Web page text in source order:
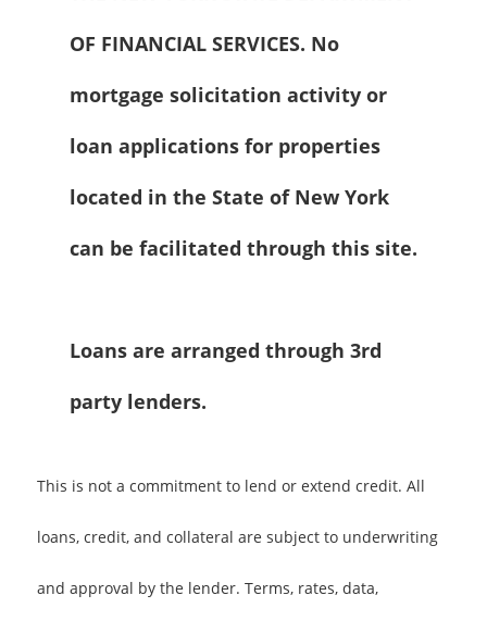
OF FINANCIAL SERVICES. No
mortgage solicitation activity or
loan applications for properties
located in the State of New York
can be facilitated through this site.
Loans are arranged through 3rd
party lenders.
This is not a commitment to lend or extend credit. All
loans, credit, and collateral are subject to underwriting
and approval by the lender. Terms, rates, data,